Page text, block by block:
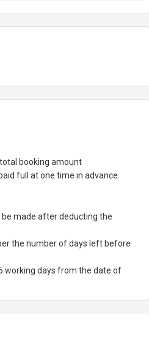
booking amount
full at one time in advance.
made after deducting the
the number of days left before
working days from the date of